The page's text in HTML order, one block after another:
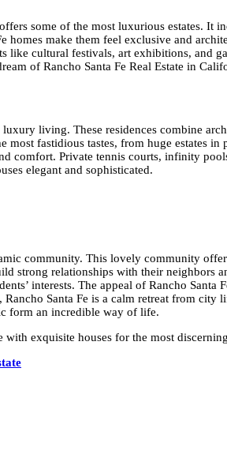
some of the most luxurious estates.
homes make them feel exclusive and
like cultural festivals, art exhibitions, and
of Rancho Santa Fe Real Estate in
living. These residences combine
most fastidious tastes, from huge
comfort. Private tennis courts, infinity
elegant and sophisticated.
community. This lovely community
strong relationships with their neighbors
interests. The appeal of Rancho
Santa Fe is a calm retreat from
form an incredible way of life.
exquisite houses for the most